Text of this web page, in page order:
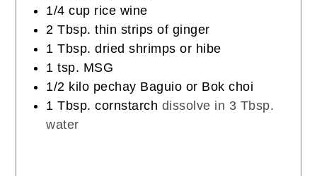
1/4 cup rice wine
2 Tbsp. thin strips of ginger
1 Tbsp. dried shrimps or hibe
1 tsp. MSG
1/2 kilo pechay Baguio or Bok choi
1 Tbsp. cornstarch dissolve in 3 Tbsp.
water